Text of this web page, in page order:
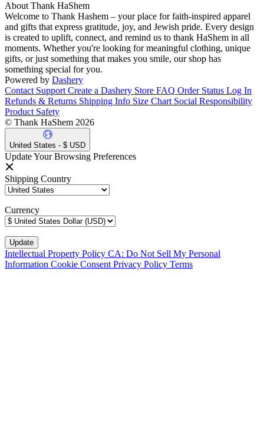
About Thank HaShem
Welcome to Thank Hashem – your place for faith-inspired apparel
and gifts that express gratitude, joy, and Jewish pride. Every design
is created to uplift, connect, and remind us to thank HaShem in all
moments. Whether you're looking for meaningful clothing, unique
gifts, or just something that makes you smile, our shop has
something special for you.
Powered by Dashery
Contact Support Create a Dashery Store FAQ Order Status Log In
Refunds & Returns Shipping Info Size Chart Social Responsibility
Product Safety
© Thank HaShem 2026
United States - $ USD
Update Your Browsing Preferences
Shipping Country
Currency
Intellectual Property Policy CA: Do Not Sell My Personal
Information Cookie Consent Privacy Policy Terms